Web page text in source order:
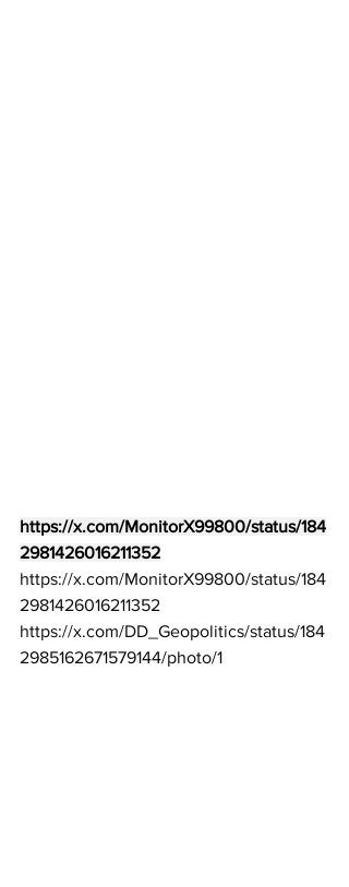
https://x.com/MonitorX99800/status/184
2981426016211352
https://x.com/MonitorX99800/status/184
2981426016211352
https://x.com/DD_Geopolitics/status/184
2985162671579144/photo/1